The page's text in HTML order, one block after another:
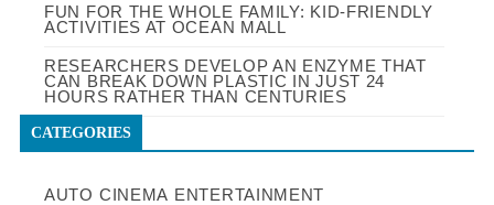
FUN FOR THE WHOLE FAMILY: KID-FRIENDLY
ACTIVITIES AT OCEAN MALL
RESEARCHERS DEVELOP AN ENZYME THAT
CAN BREAK DOWN PLASTIC IN JUST 24
HOURS RATHER THAN CENTURIES
CATEGORIES
AUTO CINEMA ENTERTAINMENT